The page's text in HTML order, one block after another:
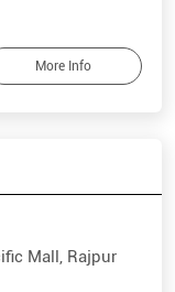
More Info
Mall, Rajpur